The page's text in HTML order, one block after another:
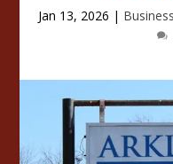
Jan 13, 2026 | Business